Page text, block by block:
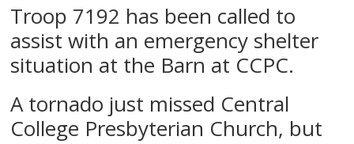
Troop 7192 has been called to
assist with an emergency shelter
situation at the Barn at CCPC.
A tornado just missed Central
College Presbyterian Church, but